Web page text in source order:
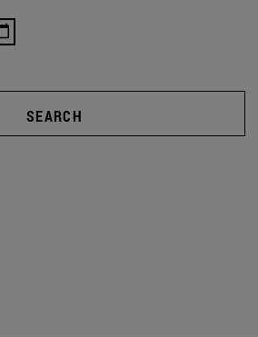
SEARCH